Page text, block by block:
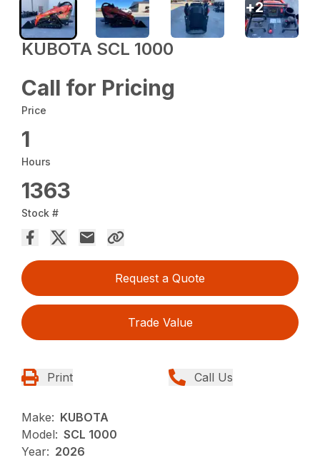
KUBOTA SCL 1000
Call for Pricing
Price
1
Hours
1363
Stock #
Request a Quote
Trade Value
Print Call Us
Make: KUBOTA
Model: SCL 1000
Year: 2026
+2